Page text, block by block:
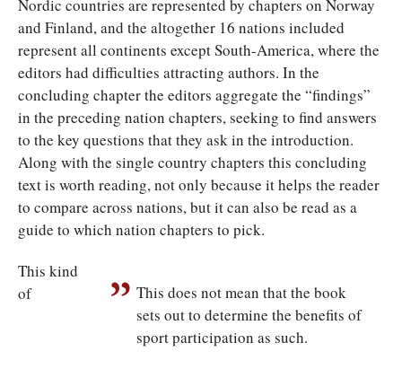
Nordic countries are represented by chapters on Norway
and Finland, and the altogether 16 nations included
represent all continents except South-America, where the
editors had difficulties attracting authors. In the
concluding chapter the editors aggregate the “findings”
in the preceding nation chapters, seeking to find answers
to the key questions that they ask in the introduction.
Along with the single country chapters this concluding
text is worth reading, not only because it helps the reader
to compare across nations, but it can also be read as a
guide to which nation chapters to pick.
This does not mean that the book
sets out to determine the benefits of
sport participation as such.
This kind
of